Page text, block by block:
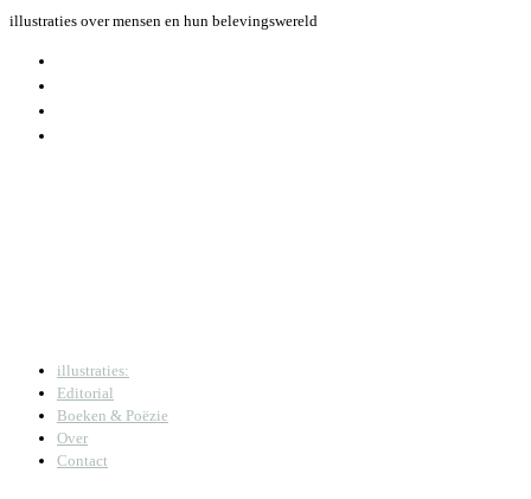
Skip
content
illustraties over mensen en hun belevingswereld
illustraties:
Editorial
Boeken & Poëzie
Over
Contact